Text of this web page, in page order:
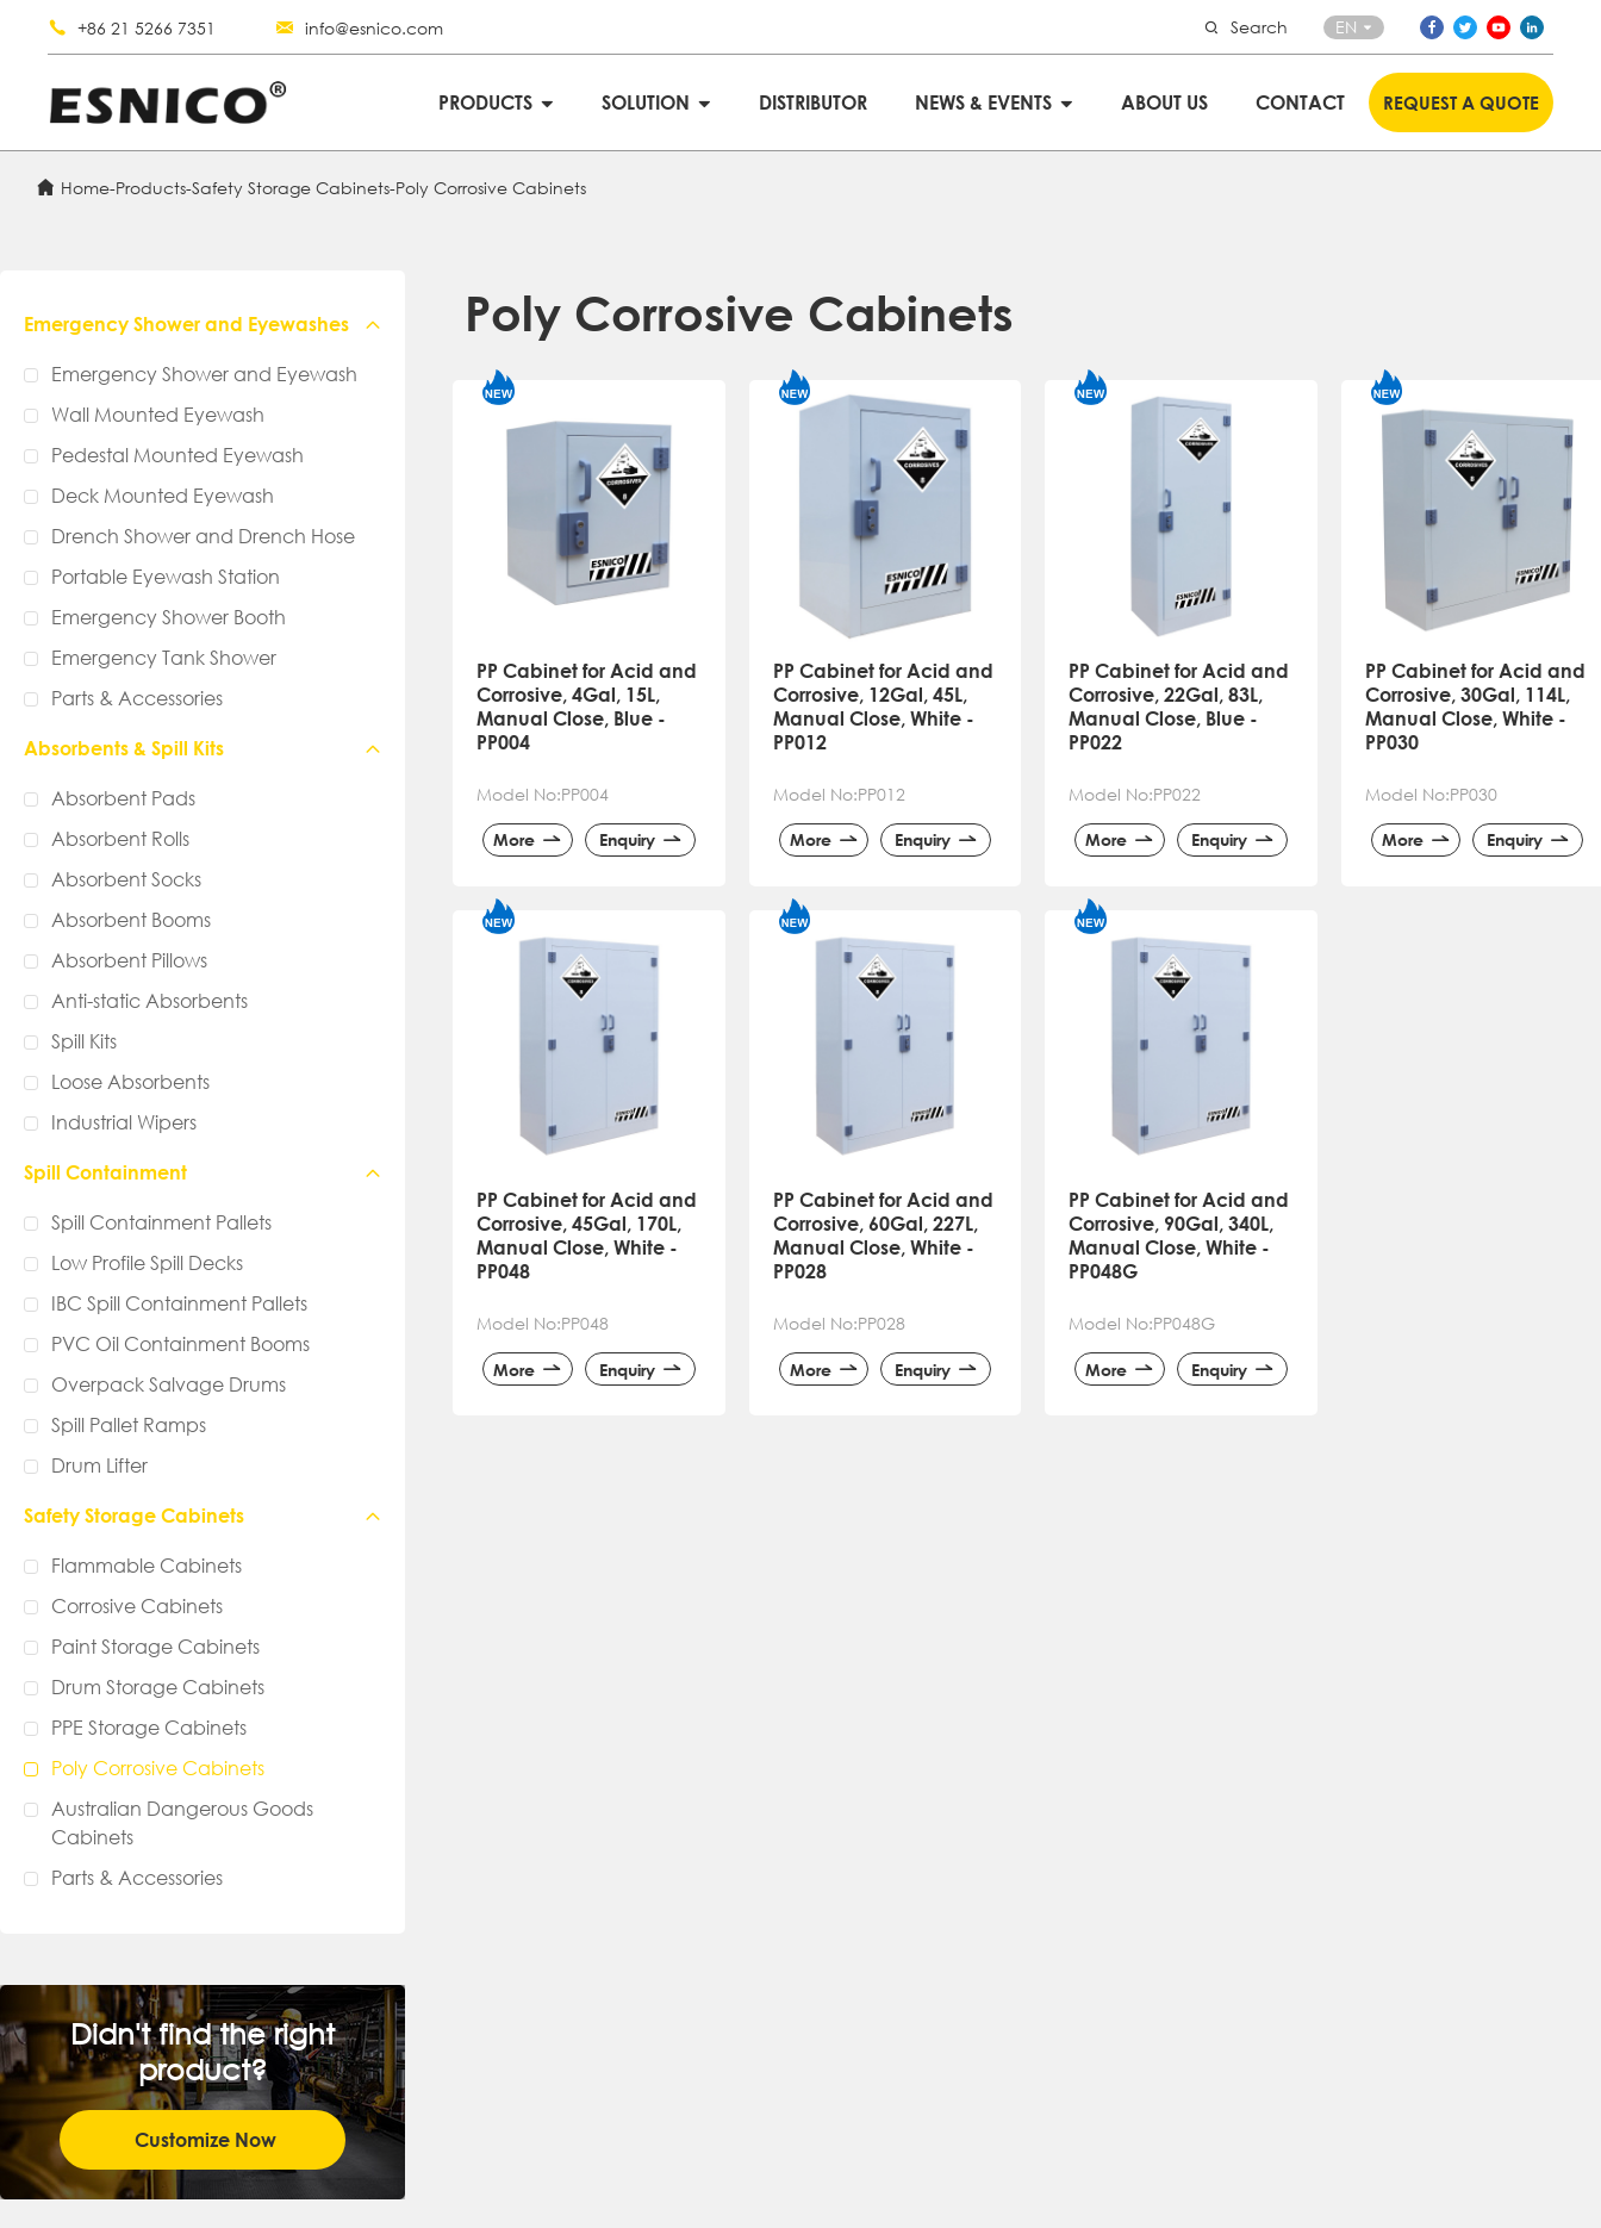
+86 21 5266 7351 info@esnico.com Search EN
PRODUCTS SOLUTION DISTRIBUTOR NEWS & EVENTS ABOUT US CONTACT REQUEST A QUOTE
Home-Products-Safety Storage Cabinets-Poly Corrosive Cabinets
Emergency Shower and Eyewashes
Emergency Shower and Eyewash
Wall Mounted Eyewash
Pedestal Mounted Eyewash
Deck Mounted Eyewash
Drench Shower and Drench Hose
Portable Eyewash Station
Emergency Shower Booth
Emergency Tank Shower
Parts & Accessories
Absorbents & Spill Kits
Absorbent Pads
Absorbent Rolls
Absorbent Socks
Absorbent Booms
Absorbent Pillows
Anti-static Absorbents
Spill Kits
Loose Absorbents
Industrial Wipers
Spill Containment
Spill Containment Pallets
Low Profile Spill Decks
IBC Spill Containment Pallets
PVC Oil Containment Booms
Overpack Salvage Drums
Spill Pallet Ramps
Drum Lifter
Safety Storage Cabinets
Flammable Cabinets
Corrosive Cabinets
Paint Storage Cabinets
Drum Storage Cabinets
PPE Storage Cabinets
Poly Corrosive Cabinets
Australian Dangerous Goods
Cabinets
Parts & Accessories
Didn't find the right
product?
Customize Now
Poly Corrosive Cabinets
PP Cabinet for Acid and
Corrosive, 4Gal, 15L,
Manual Close, Blue -
PP004
Model No:PP004
More Enquiry
PP Cabinet for Acid and
Corrosive, 12Gal, 45L,
Manual Close, White -
PP012
Model No:PP012
More Enquiry
PP Cabinet for Acid and
Corrosive, 22Gal, 83L,
Manual Close, Blue -
PP022
Model No:PP022
More Enquiry
PP Cabinet for Acid and
Corrosive, 30Gal, 114L,
Manual Close, White -
PP030
Model No:PP030
More Enquiry
PP Cabinet for Acid and
Corrosive, 45Gal, 170L,
Manual Close, White -
PP048
Model No:PP048
More Enquiry
PP Cabinet for Acid and
Corrosive, 60Gal, 227L,
Manual Close, White -
PP028
Model No:PP028
More Enquiry
PP Cabinet for Acid and
Corrosive, 90Gal, 340L,
Manual Close, White -
PP048G
Model No:PP048G
More Enquiry